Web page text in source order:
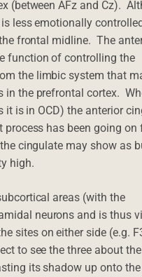
(between AFz and Cz).
less emotionally
frontal midline. The
function of controlling the
the limbic system that
in the prefrontal cortex.
is in OCD) the anterior
has been going on
cingulate may show as
high.
areas (with the
neurons and is thus
sites on either side (e.g.
to see the three about the
its shadow up onto the